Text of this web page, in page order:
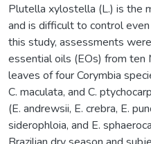
Plutella xylostella (L.) is the
and is difficult to control
this study, assessments
essential oils (EOs) from ten
leaves of four Corymbia
C. maculata, and C.
(E. andrewsii, E. crebra, E.
siderophloia, and E.